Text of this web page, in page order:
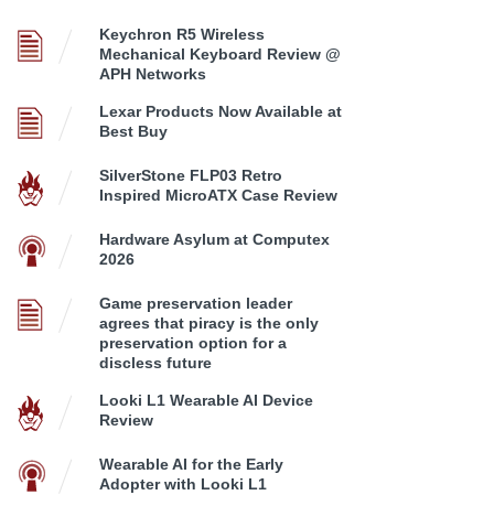
Keychron R5 Wireless
Mechanical Keyboard Review @
APH Networks
Lexar Products Now Available at
Best Buy
SilverStone FLP03 Retro
Inspired MicroATX Case Review
Hardware Asylum at Computex
2026
Game preservation leader
agrees that piracy is the only
preservation option for a
discless future
Looki L1 Wearable AI Device
Review
Wearable AI for the Early
Adopter with Looki L1